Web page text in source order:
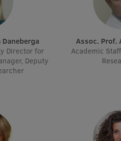
Daneberga
Director for
Deputy
Assoc.
Academic